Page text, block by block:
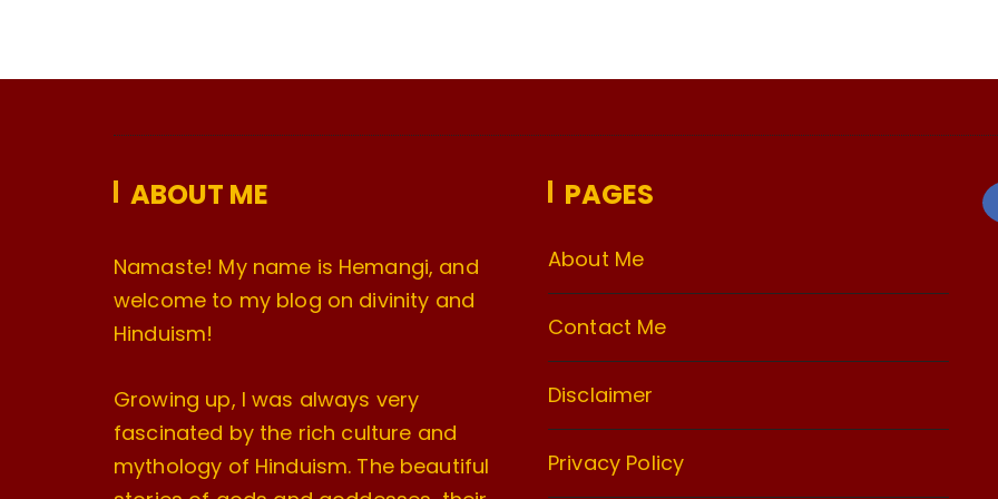
ABOUT ME
Namaste! My name is Hemangi, and
welcome to my blog on divinity and
Hinduism!
Growing up, I was always very
fascinated by the rich culture and
mythology of Hinduism. The beautiful
PAGES
About Me
Contact Me
Disclaimer
Privacy Policy